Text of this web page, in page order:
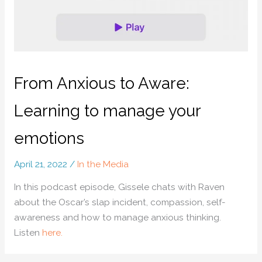
From Anxious to Aware:
Learning to manage your
emotions
April 21, 2022 / In the Media
In this podcast episode, Gissele chats with Raven
about the Oscar’s slap incident, compassion, self-
awareness and how to manage anxious thinking.
Listen here.